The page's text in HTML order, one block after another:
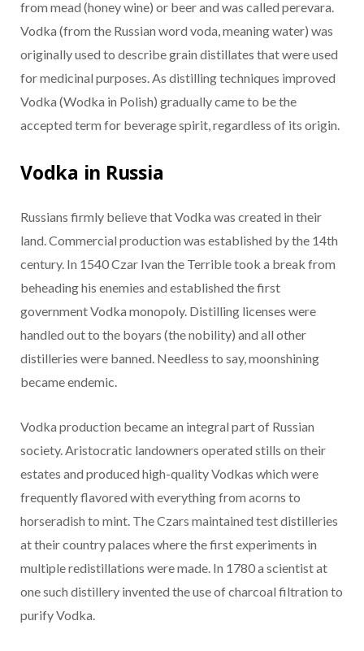
from mead (honey wine) or beer and was called perevara.
Vodka (from the Russian word voda, meaning water) was
originally used to describe grain distillates that were used
for medicinal purposes. As distilling techniques improved
Vodka (Wodka in Polish) gradually came to be the
accepted term for beverage spirit, regardless of its origin.
Vodka in Russia
Russians firmly believe that Vodka was created in their
land. Commercial production was established by the 14th
century. In 1540 Czar Ivan the Terrible took a break from
beheading his enemies and established the first
government Vodka monopoly. Distilling licenses were
handled out to the boyars (the nobility) and all other
distilleries were banned. Needless to say, moonshining
became endemic.
Vodka production became an integral part of Russian
society. Aristocratic landowners operated stills on their
estates and produced high-quality Vodkas which were
frequently flavored with everything from acorns to
horseradish to mint. The Czars maintained test distilleries
at their country palaces where the first experiments in
multiple redistillations were made. In 1780 a scientist at
one such distillery invented the use of charcoal filtration to
purify Vodka.